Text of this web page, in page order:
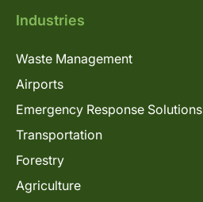
Industries
Waste Management
Airports
Emergency Response Solutions
Transportation
Forestry
Agriculture